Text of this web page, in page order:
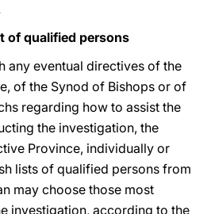
of qualified persons
any eventual directives of the
of the Synod of Bishops or of
regarding how to assist the
the investigation, the
Province, individually or
lists of qualified persons from
may choose those most
investigation, according to the